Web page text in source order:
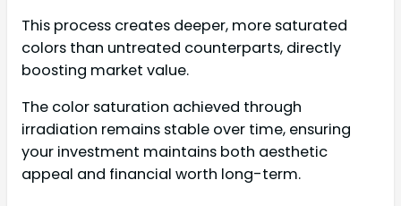
This process creates deeper, more saturated
colors than untreated counterparts, directly
boosting market value.
The color saturation achieved through
irradiation remains stable over time, ensuring
your investment maintains both aesthetic
appeal and financial worth long-term.